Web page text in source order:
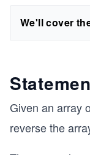
We'll cover
Given an array
reverse the